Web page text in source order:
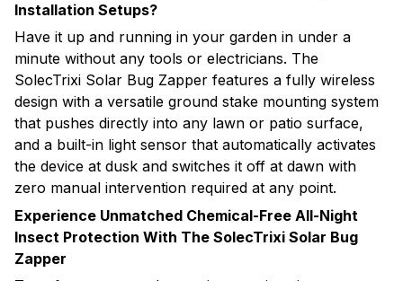
Installation Setups?
Have it up and running in your garden in under a
minute without any tools or electricians. The
SolecTrixi Solar Bug Zapper features a fully wireless
design with a versatile ground stake mounting system
that pushes directly into any lawn or patio surface,
and a built-in light sensor that automatically activates
the device at dusk and switches it off at dawn with
zero manual intervention required at any point.
Experience Unmatched Chemical-Free All-Night
Insect Protection With The SolecTrixi Solar Bug
Zapper